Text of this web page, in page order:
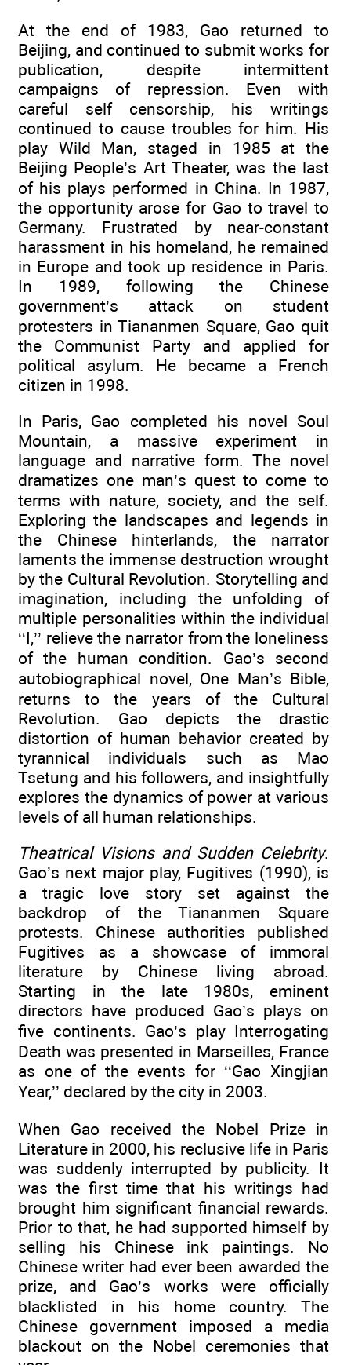
At the end of 1983, Gao returned to
Beijing, and continued to submit works for
publication, despite intermittent
campaigns of repression. Even with
careful self censorship, his writings
continued to cause troubles for him. His
play Wild Man, staged in 1985 at the
Beijing People’s Art Theater, was the last
of his plays performed in China. In 1987,
the opportunity arose for Gao to travel to
Germany. Frustrated by near-constant
harassment in his homeland, he remained
in Europe and took up residence in Paris.
In 1989, following the Chinese
government’s attack on student
protesters in Tiananmen Square, Gao quit
the Communist Party and applied for
political asylum. He became a French
citizen in 1998.
In Paris, Gao completed his novel Soul
Mountain, a massive experiment in
language and narrative form. The novel
dramatizes one man’s quest to come to
terms with nature, society, and the self.
Exploring the landscapes and legends in
the Chinese hinterlands, the narrator
laments the immense destruction wrought
by the Cultural Revolution. Storytelling and
imagination, including the unfolding of
multiple personalities within the individual
‘‘I,’’ relieve the narrator from the loneliness
of the human condition. Gao’s second
autobiographical novel, One Man’s Bible,
returns to the years of the Cultural
Revolution. Gao depicts the drastic
distortion of human behavior created by
tyrannical individuals such as Mao
Tsetung and his followers, and insightfully
explores the dynamics of power at various
levels of all human relationships.
Theatrical Visions and Sudden Celebrity.
Gao’s next major play, Fugitives (1990), is
a tragic love story set against the
backdrop of the Tiananmen Square
protests. Chinese authorities published
Fugitives as a showcase of immoral
literature by Chinese living abroad.
Starting in the late 1980s, eminent
directors have produced Gao’s plays on
five continents. Gao’s play Interrogating
Death was presented in Marseilles, France
as one of the events for ‘‘Gao Xingjian
Year,’’ declared by the city in 2003.
When Gao received the Nobel Prize in
Literature in 2000, his reclusive life in Paris
was suddenly interrupted by publicity. It
was the first time that his writings had
brought him significant financial rewards.
Prior to that, he had supported himself by
selling his Chinese ink paintings. No
Chinese writer had ever been awarded the
prize, and Gao’s works were officially
blacklisted in his home country. The
Chinese government imposed a media
blackout on the Nobel ceremonies that